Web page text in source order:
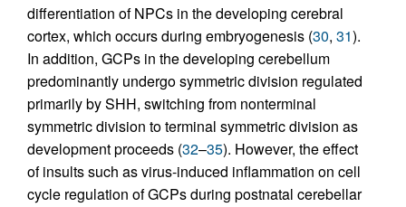
differentiation of NPCs in the developing cerebral
cortex, which occurs during embryogenesis (30, 31).
In addition, GCPs in the developing cerebellum
predominantly undergo symmetric division regulated
primarily by SHH, switching from nonterminal
symmetric division to terminal symmetric division as
development proceeds (32–35). However, the effect
of insults such as virus-induced inflammation on cell
cycle regulation of GCPs during postnatal cerebellar